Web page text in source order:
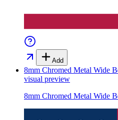
Add
8mm Chromed Metal Wide
visual preview
8mm Chromed Metal Wide